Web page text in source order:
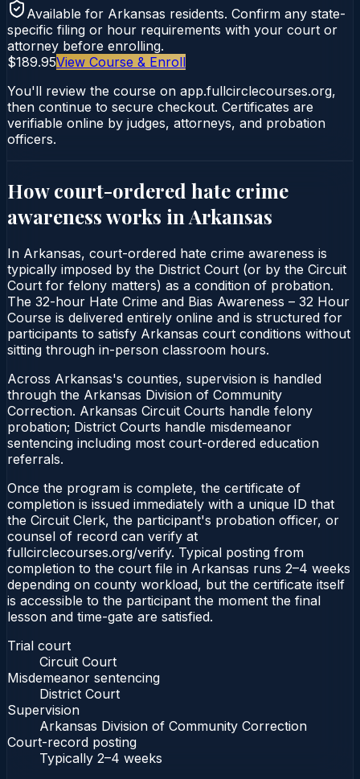
Available for Arkansas residents. Confirm any state-
specific filing or hour requirements with your court or
attorney before enrolling.
$189.95View Course & Enroll
You'll review the course on app.fullcirclecourses.org,
then continue to secure checkout. Certificates are
verifiable online by judges, attorneys, and probation
officers.
How court-ordered hate crime
awarenessworks in Arkansas
In Arkansas, court-ordered hate crime awareness is
typically imposed by the District Court (or by the Circuit
Court for felony matters) as a condition of probation.
The 32-hour Hate Crime and Bias Awareness – 32 Hour
Course is delivered entirely online and is structured for
participants to satisfy Arkansas court conditions without
sitting through in-person classroom hours.
Across Arkansas's counties, supervision is handled
through the Arkansas Division of Community
Correction. Arkansas Circuit Courts handle felony
probation; District Courts handle misdemeanor
sentencing including most court-ordered education
referrals.
Once the program is complete, the certificate of
completion is issued immediately with a unique ID that
the Circuit Clerk, the participant's probation officer, or
counsel of record can verify at
fullcirclecourses.org/verify. Typical posting from
completion to the court file in Arkansas runs 2–4 weeks
depending on county workload, but the certificate itself
is accessible to the participant the moment the final
lesson and time-gate are satisfied.
Trial court
Circuit Court
Misdemeanor sentencing
District Court
Supervision
Arkansas Division of Community Correction
Court-record posting
Typically 2–4 weeks